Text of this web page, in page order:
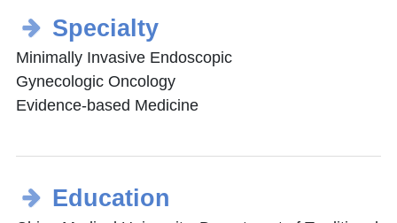
Specialty
Minimally Invasive Endoscopic
Gynecologic Oncology
Evidence-based Medicine
Education